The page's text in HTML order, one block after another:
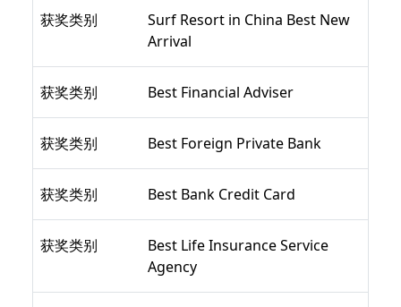
获奖类别
Surf Resort in China Best New
Arrival
获奖类别 Best Financial Adviser
获奖类别 Best Foreign Private Bank
获奖类别 Best Bank Credit Card
获奖类别
Best Life Insurance Service
Agency